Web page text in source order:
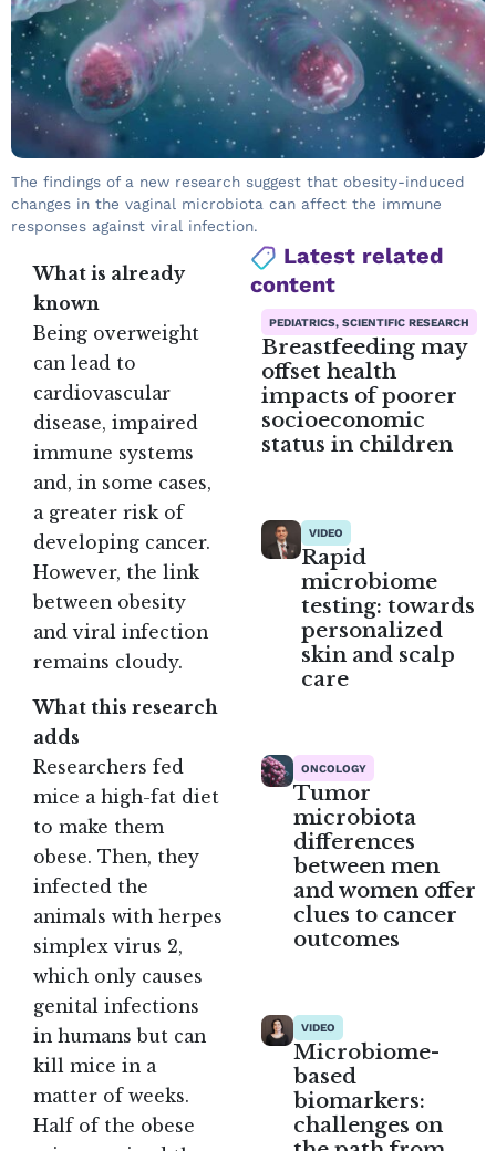
The findings of a new research suggest that obesity-induced
changes in the vaginal microbiota can affect the immune
responses against viral infection.
What is already
known
Being overweight
can lead to
cardiovascular
disease, impaired
immune systems
and, in some cases,
a greater risk of
developing cancer.
However, the link
between obesity
and viral infection
remains cloudy.
What this research
adds
Researchers fed
mice a high-fat diet
to make them
obese. Then, they
infected the
animals with herpes
simplex virus 2,
which only causes
genital infections
in humans but can
kill mice in a
matter of weeks.
Half of the obese
Latest related
content
PEDIATRICS, SCIENTIFIC RESEARCH
Breastfeeding may
offset health
impacts of poorer
socioeconomic
status in children
VIDEO
Rapid
microbiome
testing: towards
personalized
skin and scalp
care
ONCOLOGY
Tumor
microbiota
differences
between men
and women offer
clues to cancer
outcomes
VIDEO
Microbiome-
based
biomarkers:
challenges on